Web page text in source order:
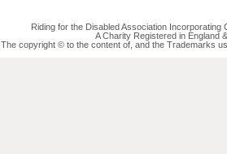
Riding for the Disabled Association
A Charity Registered in England
The copyright © to the content of, and the Trademarks